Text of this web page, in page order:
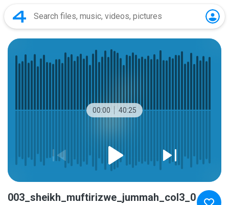
00:00 40:25
003_sheikh_muftirizwe_jummah_col3_0